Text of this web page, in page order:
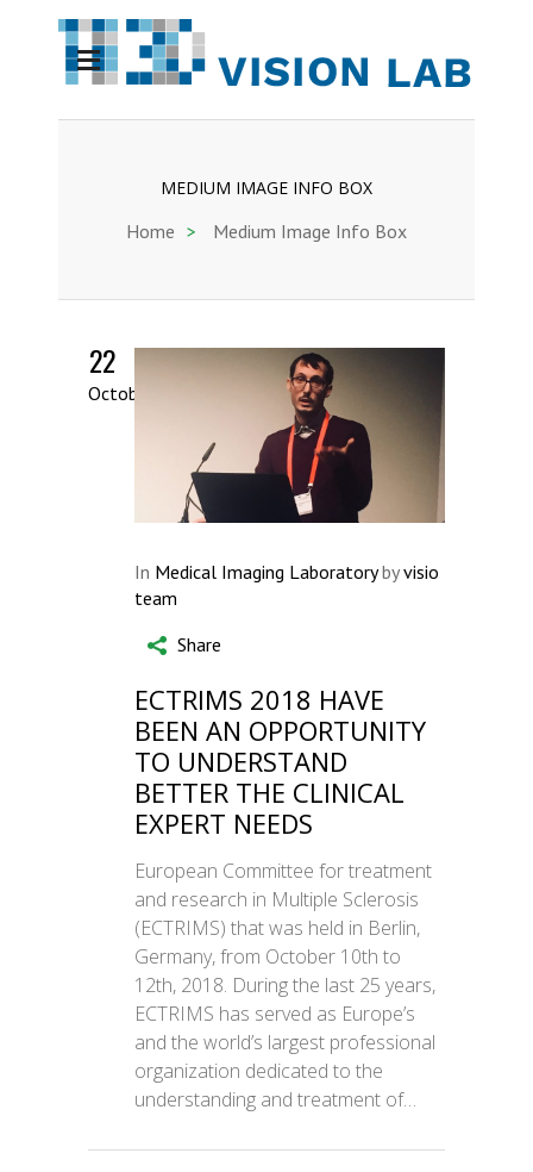
MEDIUM IMAGE INFO BOX
Home > Medium Image Info Box
22
October
In Medical Imaging Laboratorybyvisio
team
Share
ECTRIMS 2018 HAVE
BEEN AN OPPORTUNITY
TO UNDERSTAND
BETTER THE CLINICAL
EXPERT NEEDS
European Committee for treatment
and research in Multiple Sclerosis
(ECTRIMS) that was held in Berlin,
Germany, from October 10th to
12th, 2018. During the last 25 years,
ECTRIMS has served as Europe’s
and the world’s largest professional
organization dedicated to the
understanding and treatment of…